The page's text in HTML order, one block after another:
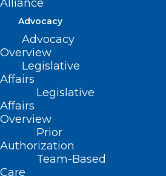
Alliance
Advocacy
Advocacy
Overview
Legislative
Affairs
Legislative
Affairs
Overview
Prior
Authorization
Team-Based
Care